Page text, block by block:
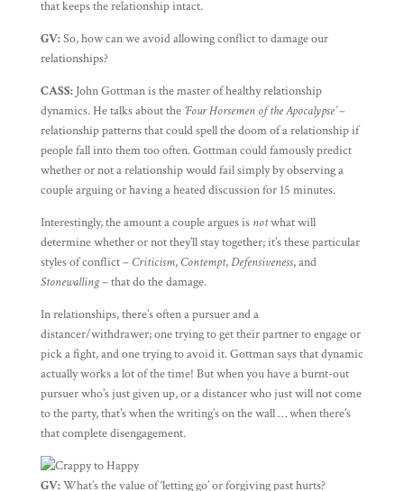
that keeps the relationship intact.
GV:So, how can we avoid allowing conflict to damage our
relationships?
CASS:John Gottman is the master of healthy relationship
dynamics. He talks about the ‘Four Horsemen of the Apocalypse’–
relationship patterns that could spell the doom of a relationship if
people fall into them too often. Gottman could famously predict
whether or not a relationship would fail simply by observing a
couple arguing or having a heated discussion for 15 minutes.
Interestingly, the amount a couple argues is notwhat will
determine whether or not they’ll stay together; it’s these particular
styles of conflict – Criticism, Contempt,Defensiveness, and
Stonewalling– that do the damage.
In relationships, there’s often a pursuer and a
distancer/withdrawer; one trying to get their partner to engage or
pick a fight, and one trying to avoid it. Gottman says that dynamic
actually works a lot of the time! But when you have a burnt-out
pursuer who’s just given up, or a distancer who just will not come
to the party, that’s when the writing’s on the wall … when there’s
that complete disengagement.
GV:What’s the value of ‘letting go’ or forgiving past hurts?